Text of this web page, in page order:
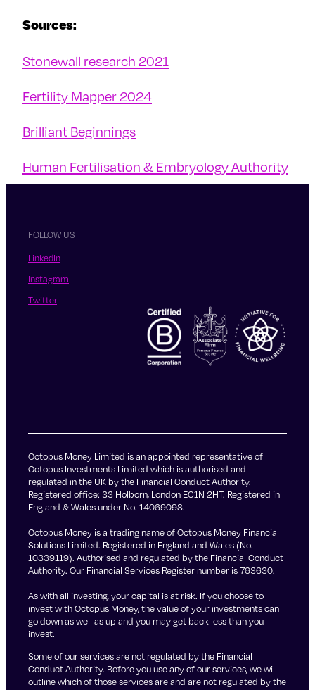
Sources:
Stonewall research 2021
Fertility Mapper 2024
Brilliant Beginnings
Human Fertilisation & Embryology Authority
FOLLOW US
LinkedIn
Instagram
Twitter
Octopus Money Limited is an appointed representative of
Octopus Investments Limited which is authorised and
regulated in the UK by the Financial Conduct Authority.
Registered office: 33 Holborn, London EC1N 2HT. Registered in
England & Wales under No. 14069098.
Octopus Money is a trading name of Octopus Money Financial
Solutions Limited. Registered in England and Wales (No.
10339119). Authorised and regulated by the Financial Conduct
Authority. Our Financial Services Register number is 763630.
As with all investing, your capital is at risk. If you choose to
invest with Octopus Money, the value of your investments can
go down as well as up and you may get back less than you
invest.
Some of our services are not regulated by the Financial
Conduct Authority. Before you use any of our services, we will
outline which of those services are and are not regulated by the